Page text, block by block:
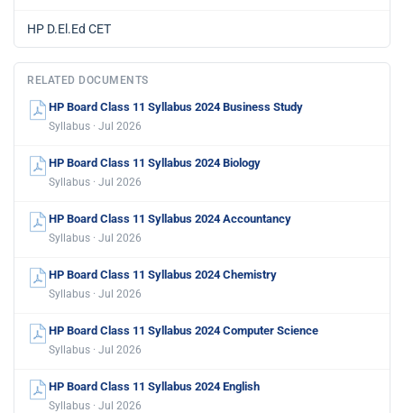
HP D.El.Ed CET
RELATED DOCUMENTS
HP Board Class 11 Syllabus 2024 Business Study
Syllabus · Jul 2026
HP Board Class 11 Syllabus 2024 Biology
Syllabus · Jul 2026
HP Board Class 11 Syllabus 2024 Accountancy
Syllabus · Jul 2026
HP Board Class 11 Syllabus 2024 Chemistry
Syllabus · Jul 2026
HP Board Class 11 Syllabus 2024 Computer Science
Syllabus · Jul 2026
HP Board Class 11 Syllabus 2024 English
Syllabus · Jul 2026